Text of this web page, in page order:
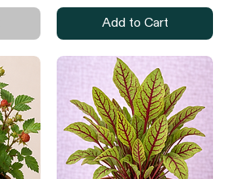
Add to Cart